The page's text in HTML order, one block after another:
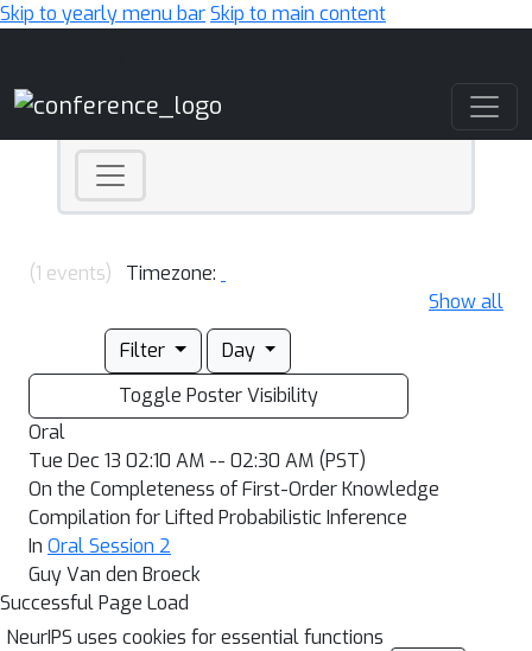
Skip to yearly menu barSkip to main content
(1 events)
Timezone:
Show all
Filter
Day
Toggle Poster Visibility
Oral
Tue Dec 13 02:10 AM -- 02:30 AM (PST)
On the Completeness of First-Order Knowledge
Compilation for Lifted Probabilistic Inference
In Oral Session 2
Guy Van den Broeck
Successful Page Load
NeurIPS uses cookies for essential functions